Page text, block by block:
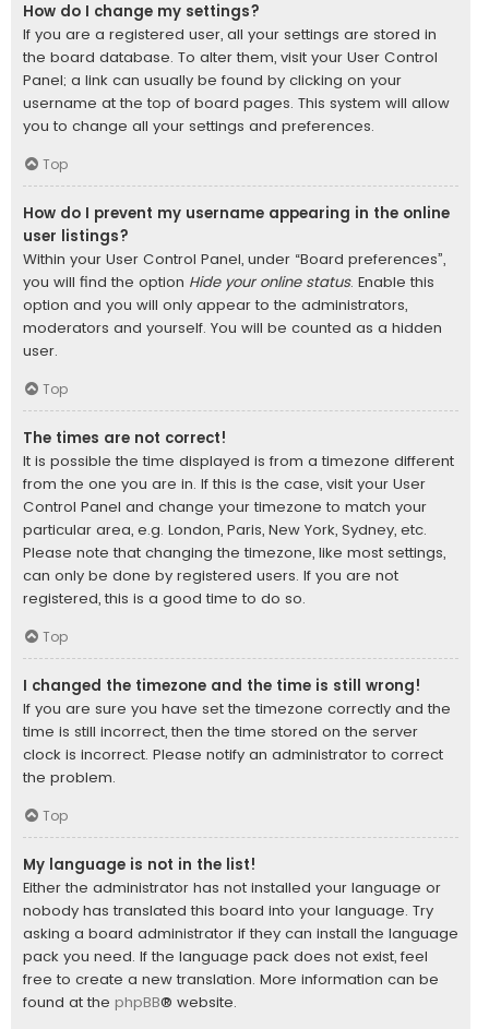
How do I change my settings?
If you are a registered user, all your settings are stored in
the board database. To alter them, visit your User Control
Panel; a link can usually be found by clicking on your
username at the top of board pages. This system will allow
you to change all your settings and preferences.
Top
How do I prevent my username appearing in the online
user listings?
Within your User Control Panel, under “Board preferences”,
you will find the option Hide your online status. Enable this
option and you will only appear to the administrators,
moderators and yourself. You will be counted as a hidden
user.
Top
The times are not correct!
It is possible the time displayed is from a timezone different
from the one you are in. If this is the case, visit your User
Control Panel and change your timezone to match your
particular area, e.g. London, Paris, New York, Sydney, etc.
Please note that changing the timezone, like most settings,
can only be done by registered users. If you are not
registered, this is a good time to do so.
Top
I changed the timezone and the time is still wrong!
If you are sure you have set the timezone correctly and the
time is still incorrect, then the time stored on the server
clock is incorrect. Please notify an administrator to correct
the problem.
Top
My language is not in the list!
Either the administrator has not installed your language or
nobody has translated this board into your language. Try
asking a board administrator if they can install the language
pack you need. If the language pack does not exist, feel
free to create a new translation. More information can be
found at the phpBB® website.